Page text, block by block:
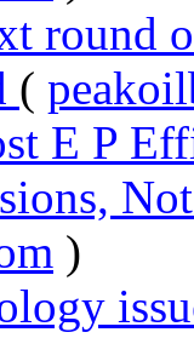
round
(
E P
)